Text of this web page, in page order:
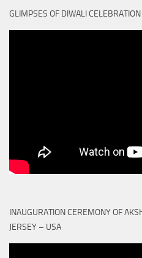
GLIMPSES OF DIWALI
INAUGURATION CEREMONY OF
JERSEY – USA